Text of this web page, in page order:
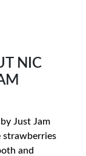
NIC
Just Jam
strawberries
and